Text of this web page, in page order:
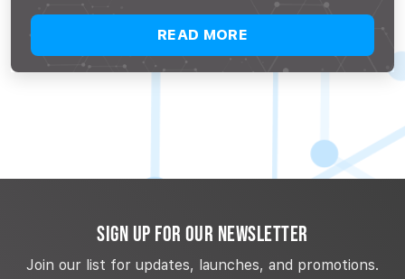
READ MORE
SIGN UP FOR OUR NEWSLETTER
Join our list for updates, launches, and promotions.